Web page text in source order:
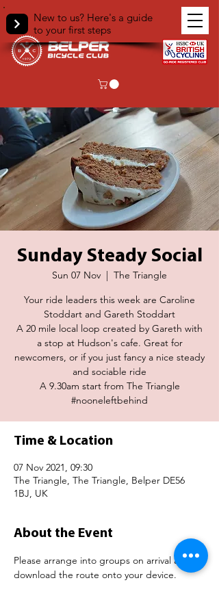
New to us? Here's a guide
to your first steps
Sunday Steady Social
Sun 07 Nov
  |
The Triangle
Your ride leaders this week are Caroline
Stoddart and Gareth Stoddart
A 20 mile local loop created by Gareth with
a stop at Hudson's cafe. Great for
newcomers, or if you just fancy a nice steady
and sociable ride
A 9.30am start from The Triangle
#nooneleftbehind
Time & Location
07 Nov 2021, 09:30
The Triangle, The Triangle, Belper DE56
1BJ, UK
About the Event
Please arrange into groups on arrival and
download the route onto your device.